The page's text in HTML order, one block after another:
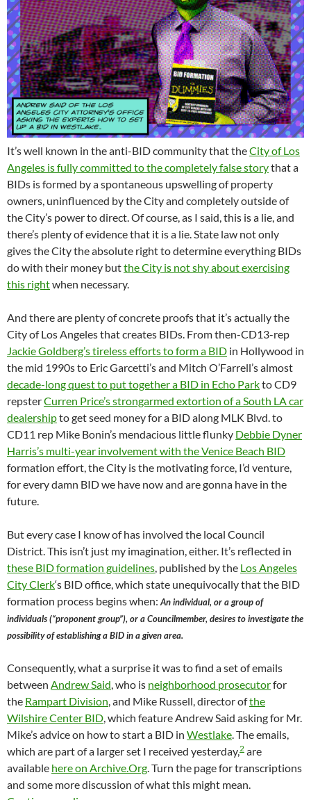
It’s well known in the anti-BID community that theCity of Los
Angeles is fully committed to the completely false storythat a
BIDs is formed by a spontaneous upswelling of property
owners, uninfluenced by the City and completely outside of
the City’s power to direct. Of course, as I said, this is a lie, and
there’s plenty of evidence that it is a lie. State law not only
gives the City the absolute right to determine everything BIDs
do with their money butthe City is not shy about exercising
this rightwhen necessary.
And there are plenty of concrete proofs that it’s actually the
City of Los Angeles that creates BIDs. From then-CD13-rep
Jackie Goldberg’s tireless efforts to form a BID in Hollywood in
the mid 1990s to Eric Garcetti’s and Mitch O’Farrell’s almost
decade-long quest to put together a BID in Echo Parkto CD9
repsterCurren Price’s strongarmed extortion of a South LA car
dealershipto get seed money for a BID along MLK Blvd. to
CD11 rep Mike Bonin’s mendacious little flunky Debbie Dyner
Harris’s multi-year involvement with the Venice Beach BID
formation effort, the City is the motivating force, I’d venture,
for every damn BID we have now and are gonna have in the
future.
But every case I know of has involved the local Council
District. This isn’t just my imagination, either. It’s reflected in
these BID formation guidelines, published by the Los Angeles
City Clerk‘s BID office, which state unequivocally that the BID
formation process begins when:An individual, or a group of
individuals (“proponent group”), or a Councilmember, desires to investigate the
possibility of establishing a BID in a given area.
Consequently, what a surprise it was to find a set of emails
between Andrew Said, who is neighborhood prosecutorfor
the Rampart Division, and Mike Russell, director ofthe
Wilshire Center BID, which feature Andrew Said asking for Mr.
Mike’s advice on how to start a BID in Westlake. The emails,
which are part of a larger set I received yesterday,2 are
available here on Archive.Org. Turn the page for transcriptions
and some more discussion of what this might mean.